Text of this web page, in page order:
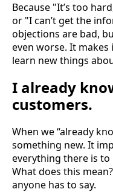
Because "It’s too
or "I can’t get the
objections are bad,
even worse. It
learn new things
I already
customers.
When we “already
something new. It
everything there is
What does this
anyone has to say.